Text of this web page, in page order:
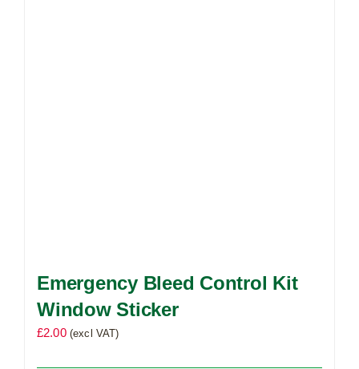
Emergency Bleed Control Kit
Window Sticker
£2.00 (excl VAT)